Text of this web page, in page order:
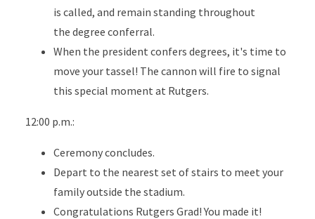
is called, and remain standing throughout
the degree conferral.
When the president confers degrees, it's time to
move your tassel! The cannon will fire to signal
this special moment at Rutgers.
12:00 p.m.:
Ceremony concludes.
Depart to the nearest set of stairs to meet your
family outside the stadium.
Congratulations Rutgers Grad! You made it!